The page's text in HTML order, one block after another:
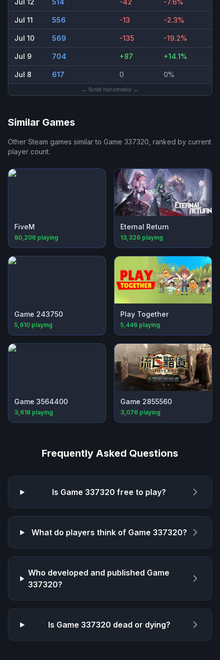
Jul 12 514 -42 -7.6%
Jul 11 556 -13 -2.3%
Jul 10 569 -135 -19.2%
Jul 9 704 +87 +14.1%
Jul 8 617 0 0%
← Scroll horizontally →
Similar Games
Other Steam games similar to Game 337320, ranked by current
player count.
FiveM
80,206 playing
Eternal Return
13,326 playing
Game 243750
5,610 playing
Play Together
5,446 playing
Game 3564400
3,618 playing
Game 2855560
3,076 playing
Frequently Asked Questions
Is Game 337320 free to play?
What do players think of Game 337320?
Who developed and published Game
337320?
Is Game 337320 dead or dying?